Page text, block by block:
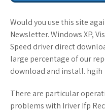
Would you use this site
Newsletter. Windows XP,
Speed driver direct
large percentage of our
download and install. hgih
There are particular
problems with Iriver Ifp